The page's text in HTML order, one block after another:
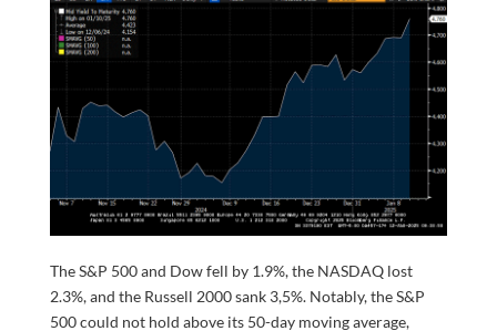
The S&P 500 and Dow fell by 1.9%, the NASDAQ lost
2.3%, and the Russell 2000 sank 3,5%. Notably, the S&P
500 could not hold above its 50-day moving average,